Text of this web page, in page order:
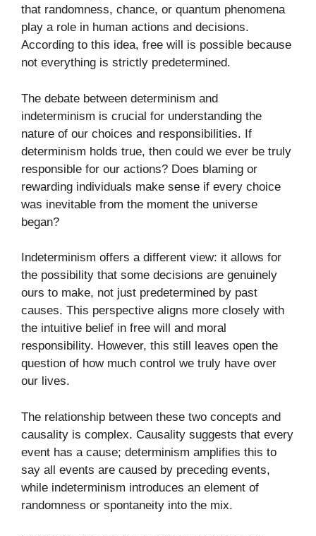
that randomness, chance, or quantum phenomena
play a role in human actions and decisions.
According to this idea, free will is possible because
not everything is strictly predetermined.
The debate between determinism and
indeterminism is crucial for understanding the
nature of our choices and responsibilities. If
determinism holds true, then could we ever be truly
responsible for our actions? Does blaming or
rewarding individuals make sense if every choice
was inevitable from the moment the universe
began?
Indeterminism offers a different view: it allows for
the possibility that some decisions are genuinely
ours to make, not just predetermined by past
causes. This perspective aligns more closely with
the intuitive belief in free will and moral
responsibility. However, this still leaves open the
question of how much control we truly have over
our lives.
The relationship between these two concepts and
causality is complex. Causality suggests that every
event has a cause; determinism amplifies this to
say all events are caused by preceding events,
while indeterminism introduces an element of
randomness or spontaneity into the mix.